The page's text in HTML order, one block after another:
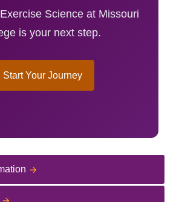
Science at Missouri
is your next step.
Start Your Journey